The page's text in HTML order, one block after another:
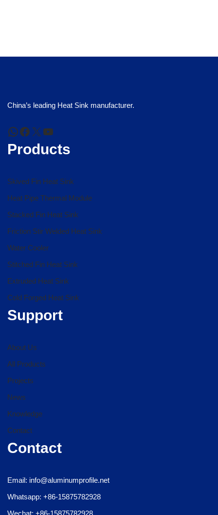
China’s leading Heat Sink manufacturer.
Products
Skived Fin Heat Sink
Heat Pipe Thermal Module
Stacked Fin Heat Sink
Friction Stir Welded Heat Sink
Water Cooler
Stitched Fin Heat Sink
Extruded Heat Sink
Cold Forged Heat Sink
Support
About Us
All Products
Projects
News
Knowledge
Contact
Contact
Email: info@aluminumprofile.net
Whatsapp: +86-15875782928
Wechat: +86-15875782928